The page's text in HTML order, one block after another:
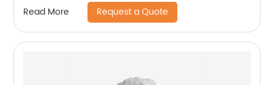
Read More Request a Quote